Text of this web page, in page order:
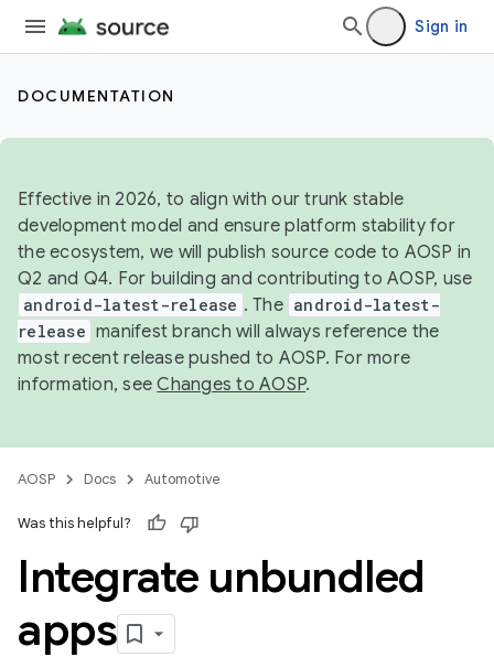
Sign in
DOCUMENTATION
Effective in 2026, to align with our trunk stable
development model and ensure platform stability for
the ecosystem, we will publish source code to AOSP in
Q2 and Q4. For building and contributing to AOSP, use
android-latest-release . The android-latest-
release manifest branch will always reference the
most recent release pushed to AOSP. For more
information, seeChanges to AOSP.
AOSP Docs Automotive
Was this helpful?
Integrate unbundled
apps